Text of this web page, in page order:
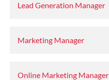
Lead Generation Manager
Marketing Manager
Online Marketing Manager